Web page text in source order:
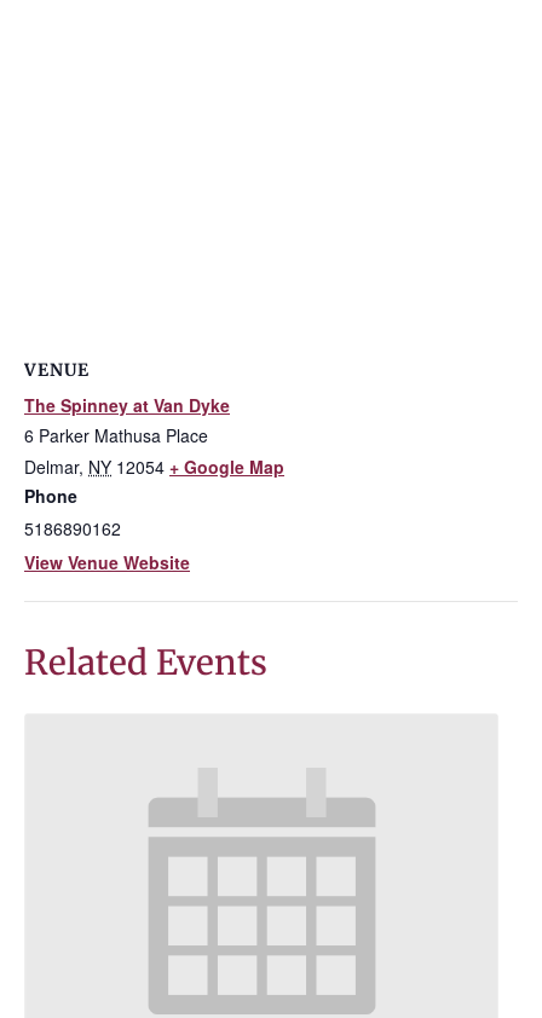
VENUE
The Spinney at Van Dyke
6 Parker Mathusa Place
Delmar, NY 12054 + Google Map
Phone
5186890162
View Venue Website
Related Events